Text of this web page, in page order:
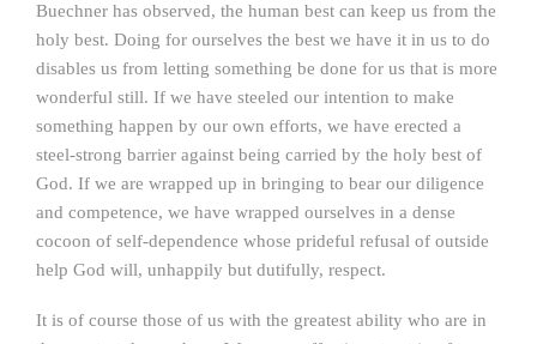
Buechner has observed, the human best can keep us from the
holy best. Doing for ourselves the best we have it in us to do
disables us from letting something be done for us that is more
wonderful still. If we have steeled our intention to make
something happen by our own efforts, we have erected a
steel-strong barrier against being carried by the holy best of
God. If we are wrapped up in bringing to bear our diligence
and competence, we have wrapped ourselves in a dense
cocoon of self-dependence whose prideful refusal of outside
help God will, unhappily but dutifully, respect.
It is of course those of us with the greatest ability who are in